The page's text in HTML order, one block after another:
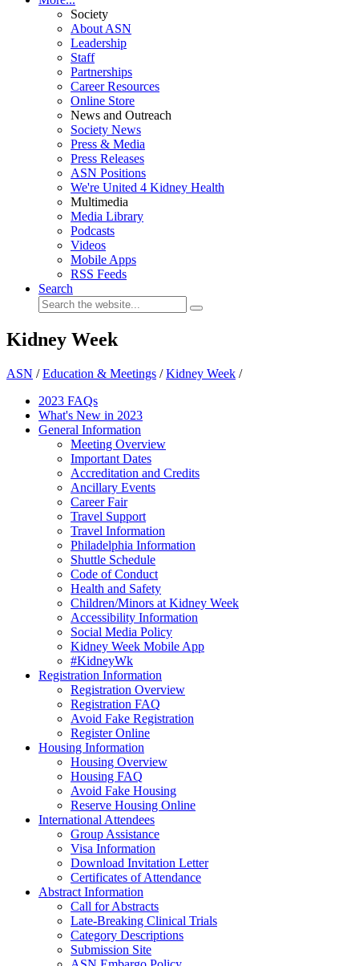
Society
About ASN
Leadership
Staff
Partnerships
Career Resources
Online Store
News and Outreach
Society News
Press & Media
Press Releases
ASN Positions
We're United 4 Kidney Health
Multimedia
Media Library
Podcasts
Videos
Mobile Apps
RSS Feeds
Search
Kidney Week
ASN /Education & Meetings /Kidney Week /
2023 FAQs
What's New in 2023
General Information
Meeting Overview
Important Dates
Accreditation and Credits
Ancillary Events
Career Fair
Travel Support
Travel Information
Philadelphia Information
Shuttle Schedule
Code of Conduct
Health and Safety
Children/Minors at Kidney Week
Accessibility Information
Social Media Policy
Kidney Week Mobile App
#KidneyWk
Registration Information
Registration Overview
Registration FAQ
Avoid Fake Registration
Register Online
Housing Information
Housing Overview
Housing FAQ
Avoid Fake Housing
Reserve Housing Online
International Attendees
Group Assistance
Visa Information
Download Invitation Letter
Certificates of Attendance
Abstract Information
Call for Abstracts
Late-Breaking Clinical Trials
Category Descriptions
Submission Site